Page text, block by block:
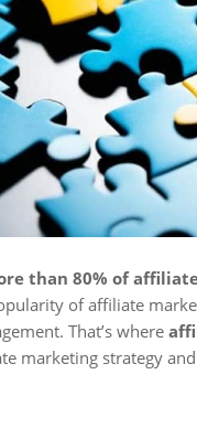
than 80% of
of affiliate
That’s where
marketing strategy